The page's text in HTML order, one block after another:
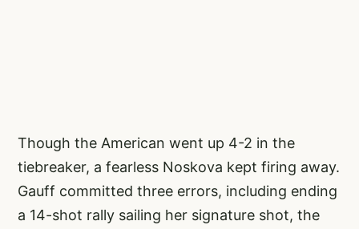
Though the American went up 4-2 in the
tiebreaker, a fearless Noskova kept firing away.
Gauff committed three errors, including ending
a 14-shot rally sailing her signature shot, the